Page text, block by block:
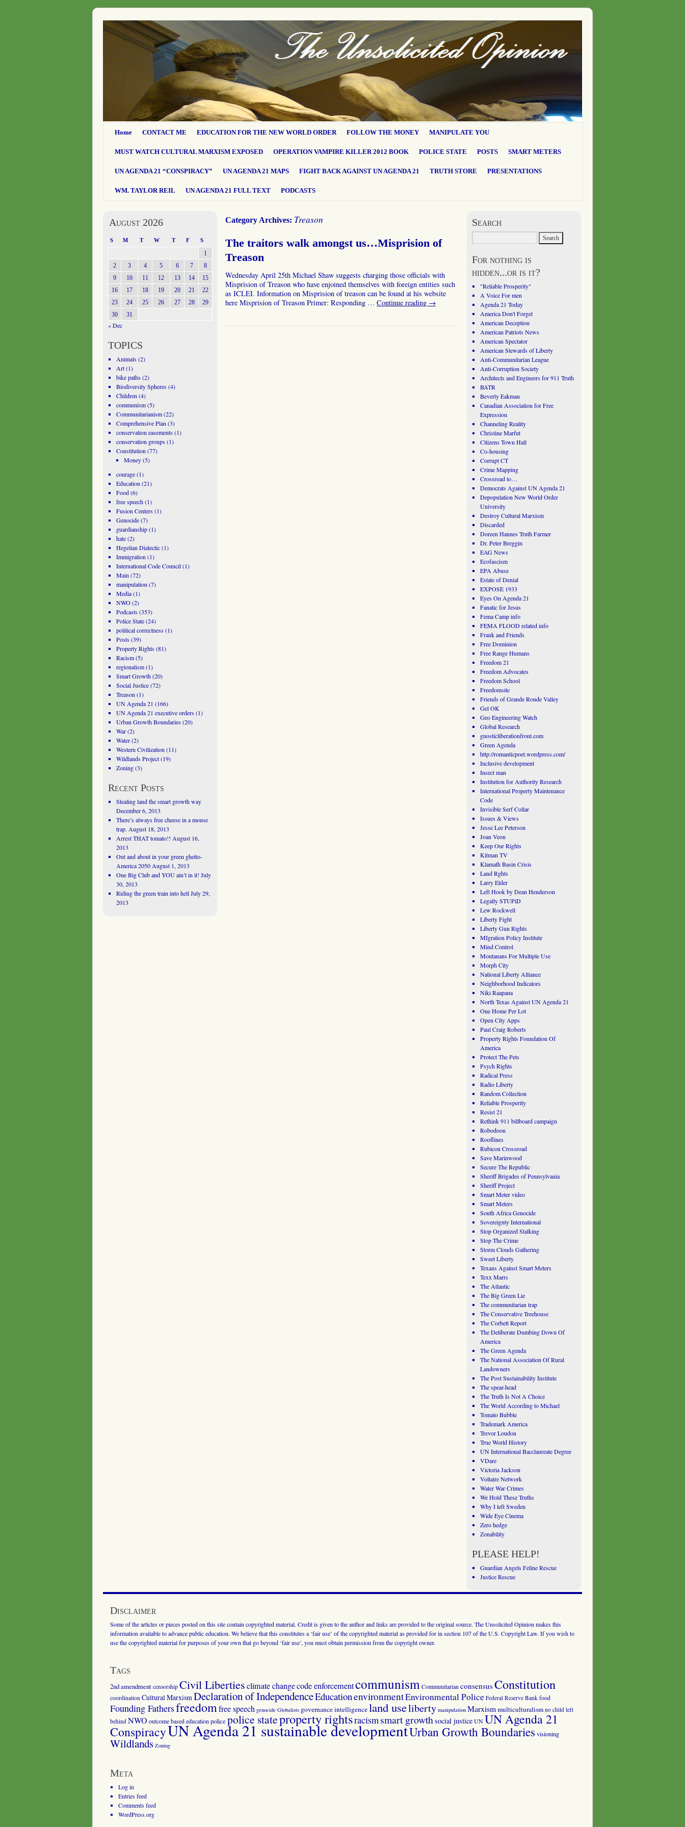
Home CONTACT ME EDUCATION FOR THE NEW WORLD ORDER FOLLOW THE MONEY MANIPULATE YOU
MUST WATCH CULTURAL MARXISM EXPOSED OPERATION VAMPIRE KILLER 2012 BOOK POLICE STATE POSTS SMART METERS
UN AGENDA 21 “CONSPIRACY” UN AGENDA 21 MAPS FIGHT BACK AGAINST UN AGENDA 21 TRUTH STORE PRESENTATIONS
WM. TAYLOR REIL UN AGENDA 21 FULL TEXT PODCASTS
Category Archives: Treason
The traitors walk amongst us…Misprision of
Treason
Wednesday April 25th Michael Shaw suggests charging those officials with
Misprision of Treason who have enjoined themselves with foreign entities such
as ICLEI. Information on Misprision of treason can be found at his website
here Misprision of Treason Primer: Responding … Continue reading →
August 2026
S M T W T F S
1
2
3 4 5 6 7
8
9
10 11 12 13 14
15
16
17 18 19 20 21
22
23
24 25 26 27 28
29
30
31
« Dec
TOPICS
Animals(2)
Art(1)
bike paths(2)
Biodiversity Spheres(4)
Children (4)
communism(5)
Communitarianism(22)
Comprehensive Plan (3)
conservation easements(1)
conservation groups(1)
Constitution (77)
Money(5)
courage(1)
Education (21)
Food(6)
free speech(1)
Fusion Centers(1)
Genocide(7)
guardianship(1)
hate(2)
Hegelian Dialectic(1)
Immigration (1)
International Code Council(1)
Main (72)
manipulation (7)
Media(1)
NWO(2)
Podcasts(353)
Police State(24)
political correctness(1)
Posts(39)
Property Rights(81)
Racism(5)
regionalism(1)
Smart Growth(20)
Social Justice(72)
Treason (1)
UN Agenda 21 (166)
UN Agenda 21 executive orders(1)
Urban Growth Boundaries(20)
War(2)
Water(2)
Western Civilization (11)
Wildlands Project(19)
Zoning(3)
Recent Posts
Stealing land the smart growth way
December 6, 2013
There’s always free cheese in a mouse
trap. August 18, 2013
Arrest THAT tomato!! August 16,
2013
Out and about in your green ghetto-
America 2050 August 1, 2013
One Big Club and YOU ain’t in it! July
30, 2013
Riding the green train into hell July 29,
2013
Search
For nothing is
hidden...or is it?
"Reliable Prosperity"
A Voice For men
Agenda 21 Today
America Don't Forget
American Deception
American Patriots News
American Spectator
American Stewards of Liberty
Anti-Communitarian League
Anti-Corruption Society
Architects and Engineers for 911 Truth
BATR
Beverly Eakman
Canadian Association for Free
Expression
Channeling Reality
Christine Marfut
Citizens Town Hall
Co-housing
Corrupt CT
Crime Mapping
Crossroad to…
Democrats Against UN Agenda 21
Depopulation New World Order
University
Destroy Cultural Marxism
Discarded
Doreen Hannes Truth Farmer
Dr. Peter Breggin
EAG News
Ecofascism
EPA Abuse
Estate of Denial
EXPOSE 1933
Eyes On Agenda 21
Fanatic for Jesus
Fema Camp info
FEMA FLOOD related info
Frank and Friends
Free Dominion
Free Range Humans
Freedom 21
Freedom Advocates
Freedom School
Freedomsite
Friends of Grande Ronde Valley
Gel OK
Geo Engineering Watch
Global Research
gnosticliberationfront.com
Green Agenda
http://romanticpoet.wordpress.com/
Inclusive development
Insect man
Institution for Authority Research
International Property Maintenance
Code
Invisible Serf Collar
Issues & Views
Jesse Lee Peterson
Joan Veon
Keep Our Rights
Kitman TV
Klamath Basin Crisis
Land Rghts
Larry Elder
Left Hook by Dean Henderson
Legally STUPiD
Lew Rockwell
Liberty Fight
Liberty Gun Rights
MIgration Policy Institute
Mind Control
Montanans For Multiple Use
Morph City
National Liberty Alliance
Neighborhood Indicators
Niki Raapana
North Texas Against UN Agenda 21
One Home Per Lot
Open City Apps
Paul Craig Roberts
Property Rights Foundation Of
America
Protect The Pets
Psych Rights
Radical Press
Radio Liberty
Random Collection
Reliable Prosperity
Resist 21
Rethink 911 billboard campaign
Robodoon
Rooflines
Rubicon Crossroad
Save Marinwood
Secure The Republic
Sheriff Brigades of Pennsylvania
Sheriff Project
Smart Meter video
Smart Meters
South Africa Genocide
Sovereignty International
Stop Organized Stalking
Stop The Crime
Storm Clouds Gathering
Sweet Liberty
Texans Against Smart Meters
Texx Marrs
The Atlantic
The Big Green Lie
The communitarian trap
The Conservative Treehouse
The Corbett Report
The Deliberate Dumbing Down Of
America
The Green Agenda
The National Association Of Rural
Landowners
The Post Sustainability Institute
The spear-head
The Truth Is Not A Choice
The World According to Michael
Tomato Bubble
Trademark America
Trevor Loudon
True World History
UN International Bacclaureate Degree
VDare
Victoria Jackson
Voltaire Network
Water War Crimes
We Hold These Truths
Why I left Sweden
Wide Eye Cinema
Zero hedge
Zonability
PLEASE HELP!
Guardian Angels Feline Rescue
Justice Rescue
Disclaimer
Some of the articles or pieces posted on this site contain copyrighted material. Credit is given to the author and links are provided to the original source. The Unsolicited Opinion makes this
information available to advance public education. We believe that this constitutes a ‘fair use’ of the copyrighted material as provided for in section 107 of the U.S. Copyright Law. If you wish to
use the copyrighted material for purposes of your own that go beyond ‘fair use’, you must obtain permission from the copyright owner.
Tags
2nd amendment censorship Civil Libertiesclimate changecode enforcementcommunismCommunitarian consensusConstitution
coordination Cultural MarxismDeclaration of IndependenceEducationenvironmentEnvironmental Police Federal Reserve Bank food
Founding Fathersfreedomfree speech genocide Globalists governanceintelligenceland useliberty manipulation Marxismmulticulturalism no child left
behind NWO outcome based education police police stateproperty rightsracismsmart growthsocial justiceUNUN Agenda 21
ConspiracyUN Agenda 21 sustainable developmentUrban Growth Boundaries visioning
Wildlands Zoning
Meta
Log in
Entries feed
Comments feed
WordPress.org